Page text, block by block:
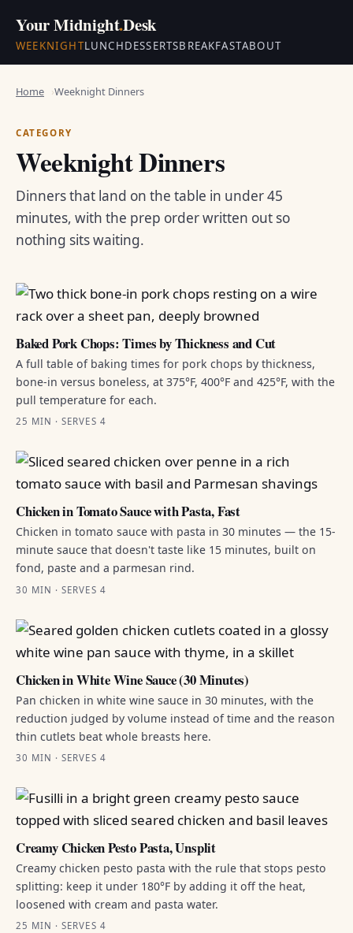
Your Midnight.Desk
WEEKNIGHTLUNCHDESSERTSBREAKFASTABOUT
Home Weeknight Dinners
CATEGORY
Weeknight Dinners
Dinners that land on the table in under 45
minutes, with the prep order written out so
nothing sits waiting.
Baked Pork Chops: Times by Thickness and Cut
A full table of baking times for pork chops by thickness,
bone-in versus boneless, at 375°F, 400°F and 425°F, with the
pull temperature for each.
25 MIN · SERVES 4
Chicken in Tomato Sauce with Pasta, Fast
Chicken in tomato sauce with pasta in 30 minutes — the 15-
minute sauce that doesn't taste like 15 minutes, built on
fond, paste and a parmesan rind.
30 MIN · SERVES 4
Chicken in White Wine Sauce (30 Minutes)
Pan chicken in white wine sauce in 30 minutes, with the
reduction judged by volume instead of time and the reason
thin cutlets beat whole breasts here.
30 MIN · SERVES 4
Creamy Chicken Pesto Pasta, Unsplit
Creamy chicken pesto pasta with the rule that stops pesto
splitting: keep it under 180°F by adding it off the heat,
loosened with cream and pasta water.
25 MIN · SERVES 4